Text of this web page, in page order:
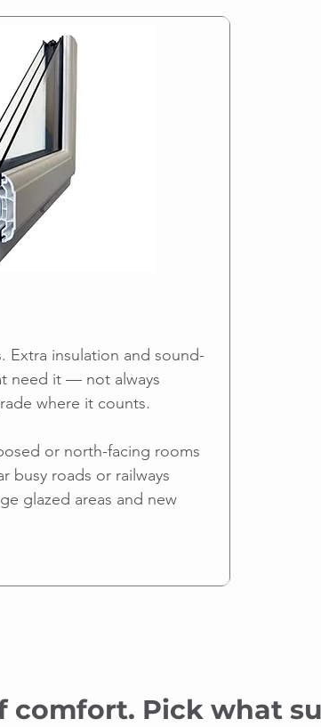
Extra insulation and sound-
need it — not always
where it counts.
or north-facing rooms
busy roads or railways
glazed areas and new
comfort. Pick what